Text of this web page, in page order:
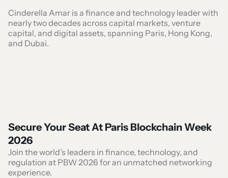
Cinderella Amar is a finance and technology leader with
nearly two decades across capital markets, venture
capital, and digital assets, spanning Paris, Hong Kong,
and Dubai.
Secure Your Seat At Paris Blockchain Week
2026
Join the world’s leaders in finance, technology, and
regulation at PBW 2026 for an unmatched networking
experience.